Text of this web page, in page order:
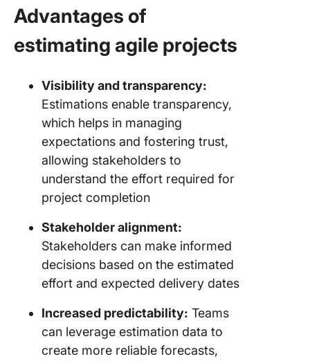
Advantages of
estimating agile projects
Visibility and transparency:
Estimations enable transparency,
which helps in managing
expectations and fostering trust,
allowing stakeholders to
understand the effort required for
project completion
Stakeholder alignment:
Stakeholders can make informed
decisions based on the estimated
effort and expected delivery dates
Increased predictability: Teams
can leverage estimation data to
create more reliable forecasts,